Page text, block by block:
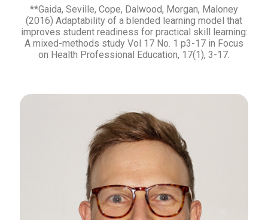
**Gaida, Seville, Cope, Dalwood, Morgan, Maloney
(2016) Adaptability of a blended learning model that
improves student readiness for practical skill learning:
A mixed-methods study Vol 17 No. 1 p3-17 in Focus
on Health Professional Education, 17(1), 3-17.